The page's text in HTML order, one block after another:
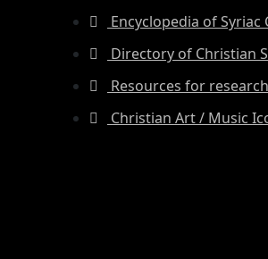
Encyclopedia of Syriac
Directory of Christian
Resources for
Christian Art / Music